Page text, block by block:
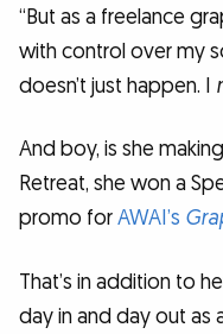
“But as a freelance
with control over my
doesn’t just happen. I
And boy, is she
Retreat, she won a
promo forAWAI’s
That’s in addition to
day in and day out as